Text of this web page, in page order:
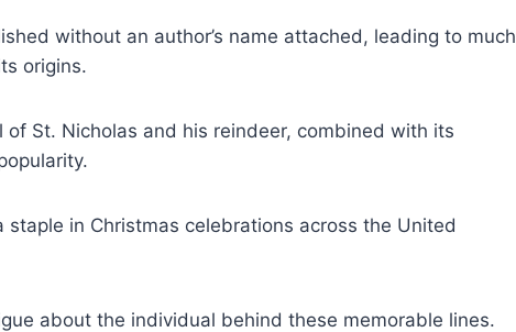
without an author’s name attached, leading to much
origins.
of St. Nicholas and his reindeer, combined with its
staple in Christmas celebrations across the United
about the individual behind these memorable lines.